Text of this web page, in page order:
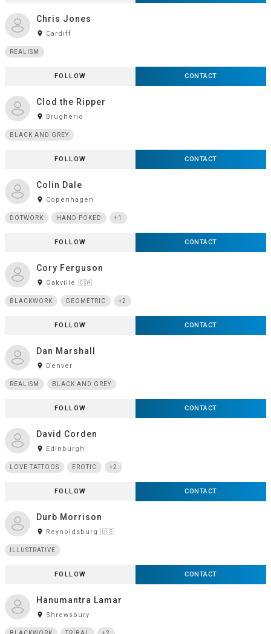
Chris Jones
room Cardiff
REALISM
FOLLOW CONTACT
Clod the Ripper
room Brugherio
BLACK AND GREY
FOLLOW CONTACT
Colin Dale
room Copenhagen
DOTWORK HAND POKED +1
FOLLOW CONTACT
Cory Ferguson
room Oakville 🇨🇦
BLACKWORK GEOMETRIC +2
FOLLOW CONTACT
Dan Marshall
room Denver
REALISM BLACK AND GREY
FOLLOW CONTACT
David Corden
room Edinburgh
LOVE TATTOOS EROTIC +2
FOLLOW CONTACT
Durb Morrison
room Reynoldsburg 🇺🇸
ILLUSTRATIVE
FOLLOW CONTACT
Hanumantra Lamar
room Shrewsbury